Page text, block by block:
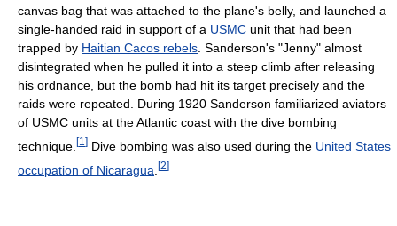
canvas bag that was attached to the plane's belly, and launched a
single-handed raid in support of a USMC unit that had been
trapped by Haitian Cacos rebels . Sanderson's "Jenny" almost
disintegrated when he pulled it into a steep climb after releasing
his ordnance, but the bomb had hit its target precisely and the
raids were repeated. During 1920 Sanderson familiarized aviators
of USMC units at the Atlantic coast with the dive bombing
technique. [1 ] Dive bombing was also used during the United States
occupation of Nicaragua [2]